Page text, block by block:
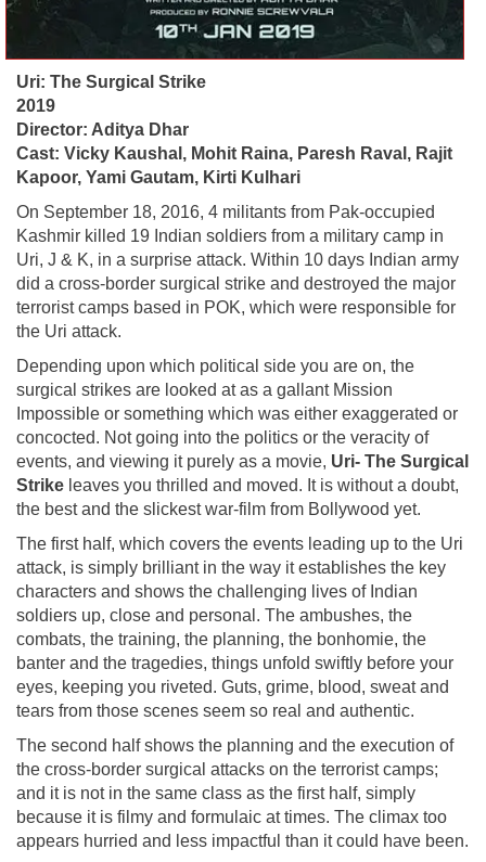
Uri: The Surgical Strike
2019
Director: Aditya Dhar
Cast: Vicky Kaushal, Mohit Raina, Paresh Raval, Rajit
Kapoor, Yami Gautam, Kirti Kulhari
On September 18, 2016, 4 militants from Pak-occupied
Kashmir killed 19 Indian soldiers from a military camp in
Uri, J & K, in a surprise attack. Within 10 days Indian army
did a cross-border surgical strike and destroyed the major
terrorist camps based in POK, which were responsible for
the Uri attack.
Depending upon which political side you are on, the
surgical strikes are looked at as a gallant Mission
Impossible or something which was either exaggerated or
concocted. Not going into the politics or the veracity of
events, and viewing it purely as a movie, Uri- The Surgical
Strike leaves you thrilled and moved. It is without a doubt,
the best and the slickest war-film from Bollywood yet.
The first half, which covers the events leading up to the Uri
attack, is simply brilliant in the way it establishes the key
characters and shows the challenging lives of Indian
soldiers up, close and personal. The ambushes, the
combats, the training, the planning, the bonhomie, the
banter and the tragedies, things unfold swiftly before your
eyes, keeping you riveted. Guts, grime, blood, sweat and
tears from those scenes seem so real and authentic.
The second half shows the planning and the execution of
the cross-border surgical attacks on the terrorist camps;
and it is not in the same class as the first half, simply
because it is filmy and formulaic at times. The climax too
appears hurried and less impactful than it could have been.